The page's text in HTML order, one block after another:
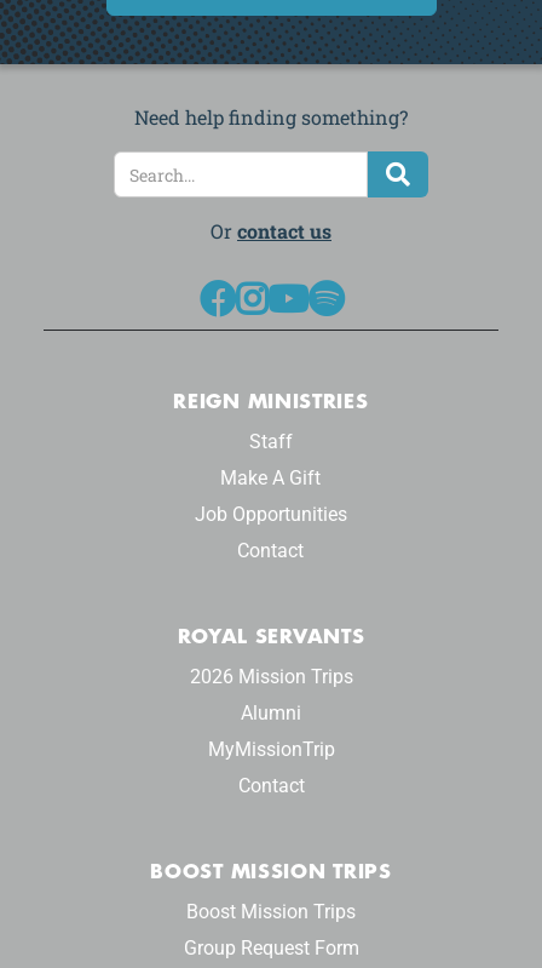
Need help finding something?

Or contact us
REIGN MINISTRIES
Staff
Make A Gift
Job Opportunities
Contact
ROYAL SERVANTS
2026 Mission Trips
Alumni
MyMissionTrip
Contact
BOOST MISSION TRIPS
Boost Mission Trips
Group Request Form